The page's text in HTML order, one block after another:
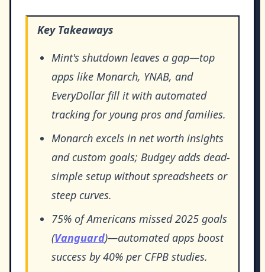
Key Takeaways
Mint's shutdown leaves a gap—top
apps like Monarch, YNAB, and
EveryDollar fill it with automated
tracking for young pros and families.
Monarch excels in net worth insights
and custom goals; Budgey adds dead-
simple setup without spreadsheets or
steep curves.
75% of Americans missed 2025 goals
(Vanguard)—automated apps boost
success by 40% per CFPB studies.